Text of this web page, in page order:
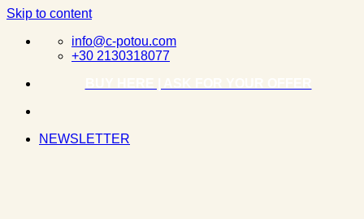
Skip to content
info@c-potou.com
+30 2130318077
NEWSLETTER